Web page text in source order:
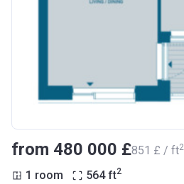
from ‍480 000 £‍851 £ / ft2
1 room 564 ft2